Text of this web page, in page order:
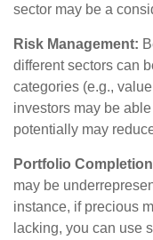
sector may be a
Risk Management:
different sectors can
categories (e.g.,
investors may be
potentially may
Portfolio
may be
instance, if precious
lacking, you can use